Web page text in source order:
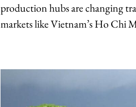
production hubs are changing
markets like Vietnam’s Ho Chi